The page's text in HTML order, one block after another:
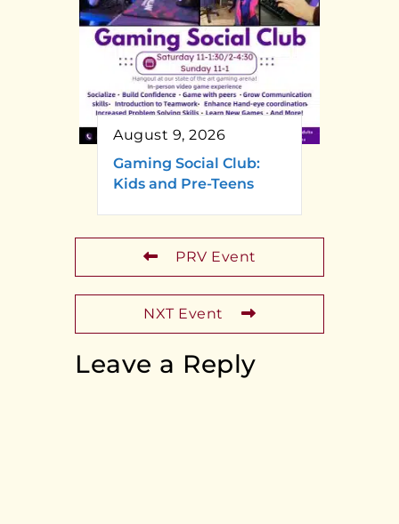
August 9, 2026
Gaming Social Club:
Kids and Pre-Teens
PRV Event
NXT Event
Leave a Reply